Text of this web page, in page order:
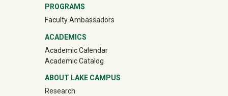
PROGRAMS
Faculty Ambassadors
ACADEMICS
Academic Calendar
Academic Catalog
ABOUT LAKE CAMPUS
Research